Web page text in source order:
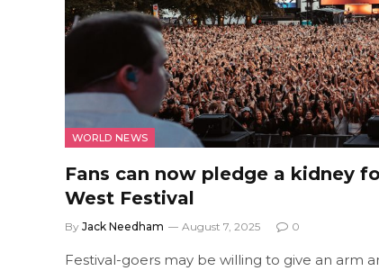
WORLD NEWS
Fans can now pledge a kidney
West Festival
By Jack Needham August 7, 2025 0
Festival-goers may be willing to give an arm